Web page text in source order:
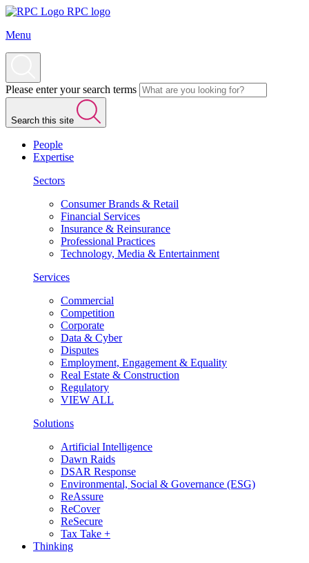
RPC logo
Menu
Please enter your search terms
Search this site
People
Expertise
Sectors
Consumer Brands & Retail
Financial Services
Insurance & Reinsurance
Professional Practices
Technology, Media & Entertainment
Services
Commercial
Competition
Corporate
Data & Cyber
Disputes
Employment, Engagement & Equality
Real Estate & Construction
Regulatory
VIEW ALL
Solutions
Artificial Intelligence
Dawn Raids
DSAR Response
Environmental, Social & Governance (ESG)
ReAssure
ReCover
ReSecure
Tax Take +
Thinking